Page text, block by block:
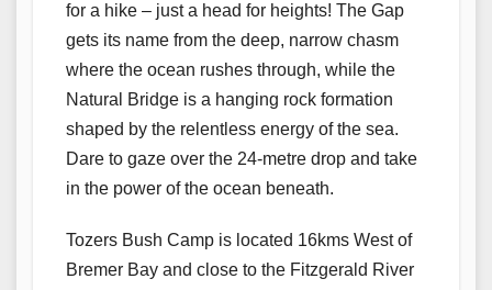
for a hike – just a head for heights! The Gap
gets its name from the deep, narrow chasm
where the ocean rushes through, while the
Natural Bridge is a hanging rock formation
shaped by the relentless energy of the sea.
Dare to gaze over the 24-metre drop and take
in the power of the ocean beneath.
Tozers Bush Camp is located 16kms West of
Bremer Bay and close to the Fitzgerald River